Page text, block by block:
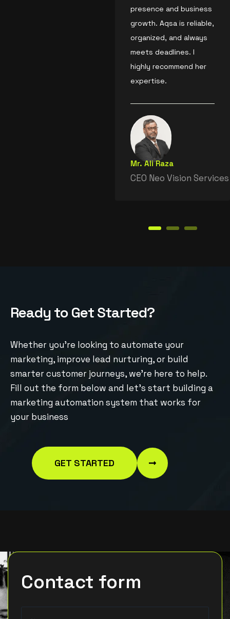
presence and business
growth. Aqsa is reliable,
organized, and always
meets deadlines. I
highly recommend her
expertise.
Mr. Ali Raza
CEO Neo Vision Services
ReadytoGetStarted?
Whether you’re looking to automate your
marketing, improve lead nurturing, or build
smarter customer journeys, we’re here to help.
Fill out the form below and let’s start building a
marketing automation system that works for
your business
GET STARTED
Contact form